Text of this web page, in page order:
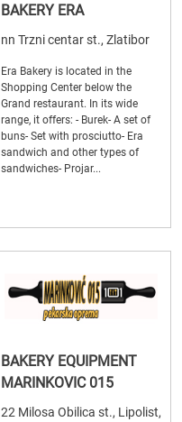
BAKERY ERA
nn Trzni centar st., Zlatibor
Era Bakery is located in the
Shopping Center below the
Grand restaurant. In its wide
range, it offers: - Burek- A set of
buns- Set with prosciutto- Era
sandwich and other types of
sandwiches- Projar...
BAKERY EQUIPMENT
MARINKOVIC 015
22 Milosa Obilica st., Lipolist,